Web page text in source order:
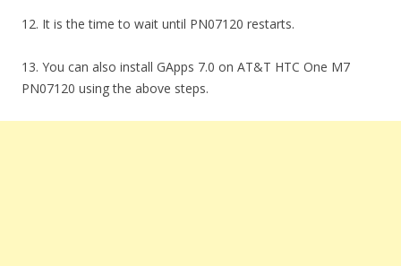
12. It is the time to wait until PN07120 restarts.
13. You can also install GApps 7.0 on AT&T HTC One M7
PN07120 using the above steps.